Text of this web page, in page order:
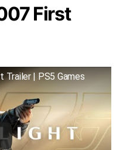
First
Trailer | PS5 Games